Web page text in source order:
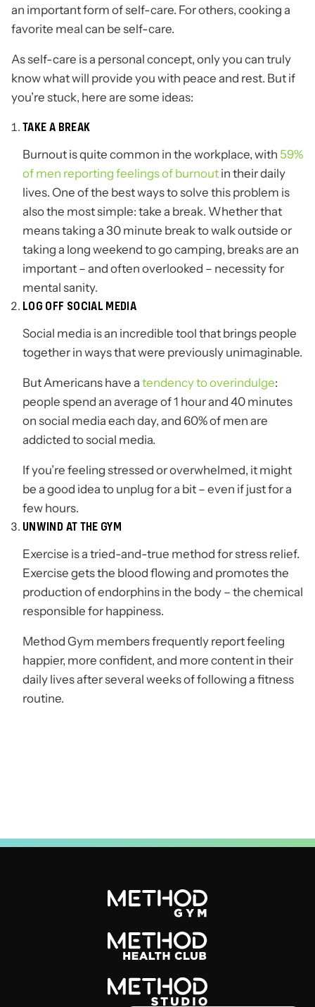
an important form of self-care. For others, cooking a
favorite meal can be self-care.
As self-care is a personal concept, only you can truly
know what will provide you with peace and rest. But if
you’re stuck, here are some ideas:
TAKE A BREAK
Burnout is quite common in the workplace, with 59%
of men reporting feelings of burnoutin their daily
lives. One of the best ways to solve this problem is
also the most simple: take a break. Whether that
means taking a 30 minute break to walk outside or
taking a long weekend to go camping, breaks are an
important – and often overlooked – necessity for
mental sanity.
LOG OFF SOCIAL MEDIA
Social media is an incredible tool that brings people
together in ways that were previously unimaginable.
But Americans have atendency to overindulge:
people spend an average of 1 hour and 40 minutes
on social media each day, and 60% of men are
addicted to social media.
If you’re feeling stressed or overwhelmed, it might
be a good idea to unplug for a bit – even if just for a
few hours.
UNWIND AT THE GYM
Exercise is a tried-and-true method for stress relief.
Exercise gets the blood flowing and promotes the
production of endorphins in the body – the chemical
responsible for happiness.
Method Gym members frequently report feeling
happier, more confident, and more content in their
daily lives after several weeks of following a fitness
routine.